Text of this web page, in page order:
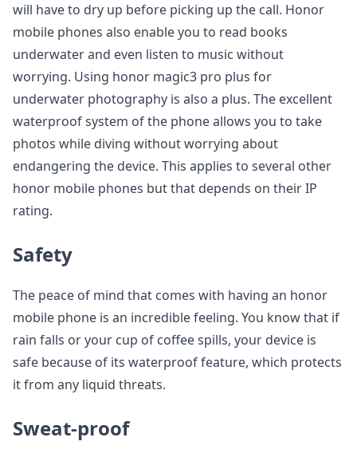
will have to dry up before picking up the call. Honor
mobile phones also enable you to read books
underwater and even listen to music without
worrying. Using honor magic3 pro plus for
underwater photography is also a plus. The excellent
waterproof system of the phone allows you to take
photos while diving without worrying about
endangering the device. This applies to several other
honor mobile phones but that depends on their IP
rating.
Safety
The peace of mind that comes with having an honor
mobile phone is an incredible feeling. You know that if
rain falls or your cup of coffee spills, your device is
safe because of its waterproof feature, which protects
it from any liquid threats.
Sweat-proof